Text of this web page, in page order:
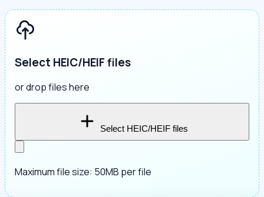
Select HEIC/HEIF files
or drop files here
Select HEIC/HEIF files
Maximum file size: 50MB per file